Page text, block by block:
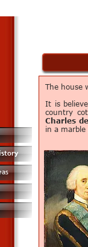
The house
It is
country
Charles
in a marble